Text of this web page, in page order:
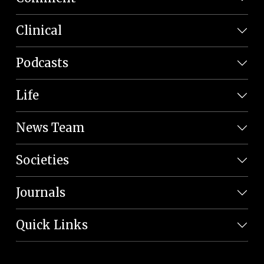
Clinical
Podcasts
Life
News Team
Societies
Journals
Quick Links